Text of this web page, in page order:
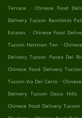
Terrace
. Chinese Food
Delivery Tucson Ranchitos
Estates . Chinese Food
Tucson Hartman Ten .
Delivery Tucson Paseo Del
Chinese Food Delivery
Tucson Via Del Cerro .
Delivery Tucson Oasis Hills
.
Chinese Food Delivery